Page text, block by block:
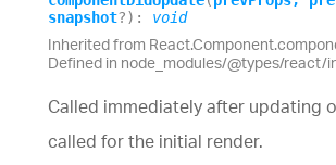
snapshot?) : void
Inherited from
Defined in node_modules/@types/react/
Called immediately after updating
called for the initial render.